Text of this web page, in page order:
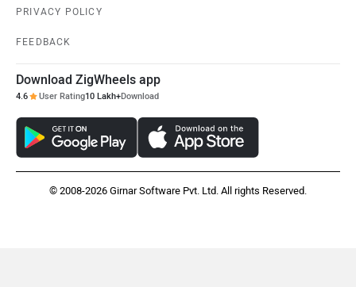
PRIVACY POLICY
FEEDBACK
Download ZigWheels app
4.6 User Rating10 Lakh+Download
© 2008-2026 Girnar Software Pvt. Ltd. All rights Reserved.